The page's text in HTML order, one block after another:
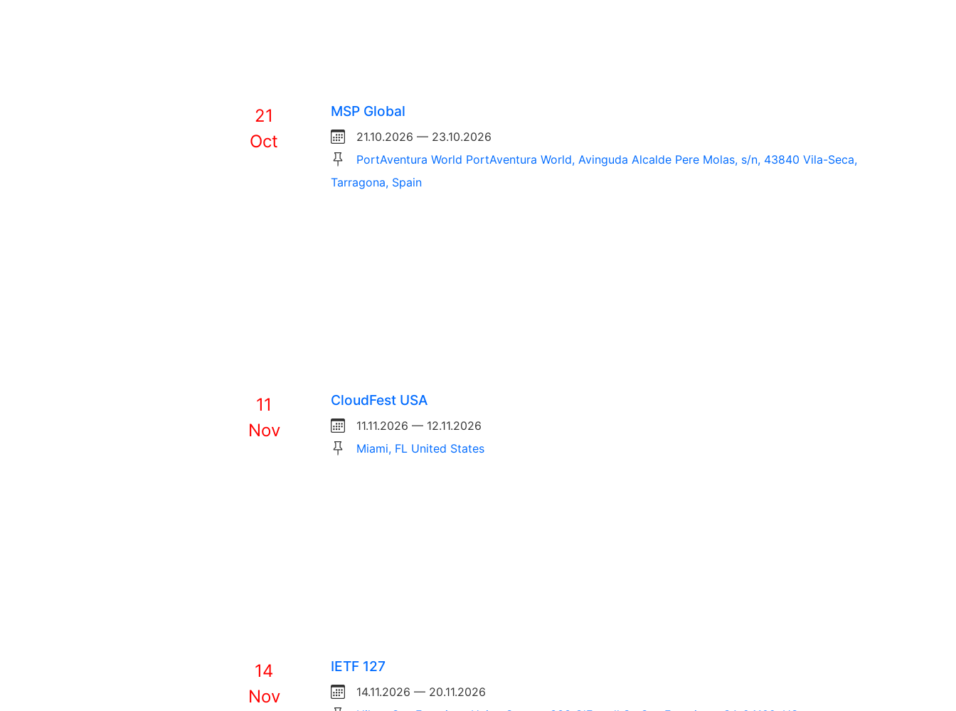
21
Oct
MSP Global
21.10.2026 — 23.10.2026
PortAventura World PortAventura World, Avinguda Alcalde Pere Molas, s/n, 43840 Vila-Seca,
Tarragona, Spain
11
Nov
CloudFest USA
11.11.2026 — 12.11.2026
Miami, FL United States
14
Nov
IETF 127
14.11.2026 — 20.11.2026